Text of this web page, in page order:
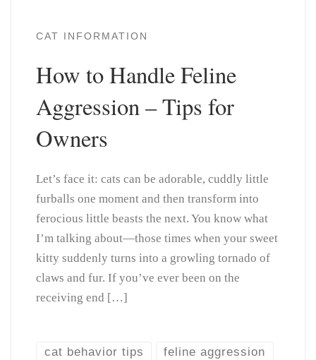
CAT INFORMATION
How to Handle Feline
Aggression – Tips for
Owners
Let’s face it: cats can be adorable, cuddly little
furballs one moment and then transform into
ferocious little beasts the next. You know what
I’m talking about—those times when your sweet
kitty suddenly turns into a growling tornado of
claws and fur. If you’ve ever been on the
receiving end […]
cat behavior tips feline aggression